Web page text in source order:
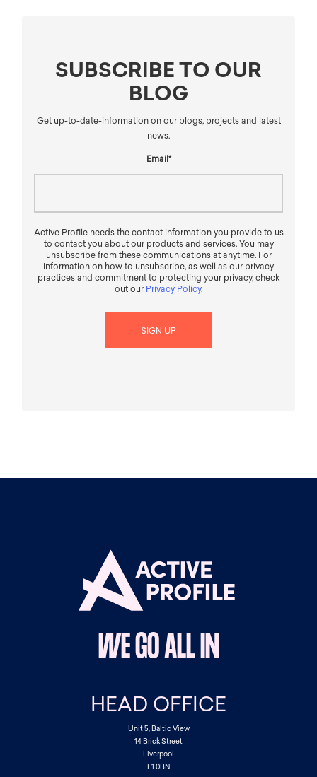
SUBSCRIBE TO OUR
BLOG
Get up-to-date-information on our blogs, projects and latest
news.
Email *
Active Profile needs the contact information you provide to us
to contact you about our products and services. You may
unsubscribe from these communications at anytime. For
information on how to unsubscribe, as well as our privacy
practices and commitment to protecting your privacy, check
out our Privacy Policy.
WE GO ALL IN
HEAD OFFICE
Unit 5, Baltic View
14 Brick Street
Liverpool
L1 0BN